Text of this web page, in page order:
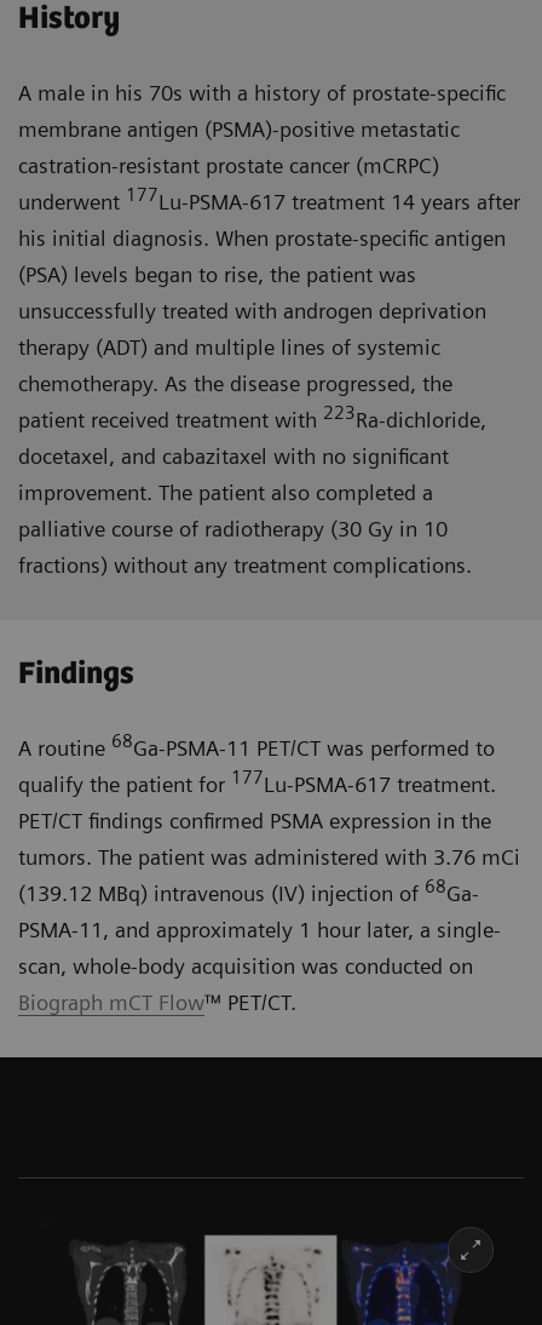
History
A male in his 70s with a history of prostate-specific
membrane antigen (PSMA)-positive metastatic
castra­tion-resistant prostate cancer (mCRPC)
underwent 177Lu-PSMA-617 treatment 14 years after
his initial diagnosis. When prostate-specific antigen
(PSA) levels began to rise, the patient was
unsuccessfully treated with androgen deprivation
therapy (ADT) and multiple lines of systemic
chemotherapy. As the disease progressed, the
patient received treatment with 223Ra-dichloride,
docetaxel, and cabazitaxel with no significant
improvement. The patient also completed a
palliative course of radiotherapy (30 Gy in 10
fractions) without any treatment complications.
Findings
A routine 68Ga-PSMA-11 PET/CT was performed to
qualify the patient for 177Lu-PSMA-617 treatment.
PET/CT findings confirmed PSMA expression in the
tumors. The patient was administered with 3.76 mCi
(139.12 MBq) intravenous (IV) injection of 68Ga-
PSMA-11, and approximately 1 hour later, a single-
scan, whole-body acquisition was conducted on
Biograph mCT Flow™ PET/CT.